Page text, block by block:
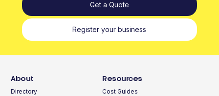
Get a Quote
Register your business
About
Directory
Resources
Cost Guides